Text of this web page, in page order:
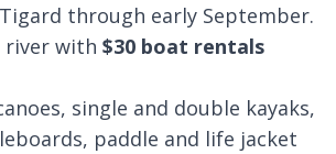
through early September.
river with $30 boat rentals
single and double kayaks,
paddle and life jacket